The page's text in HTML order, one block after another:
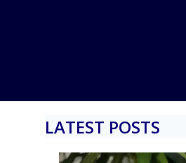
LATEST POSTS